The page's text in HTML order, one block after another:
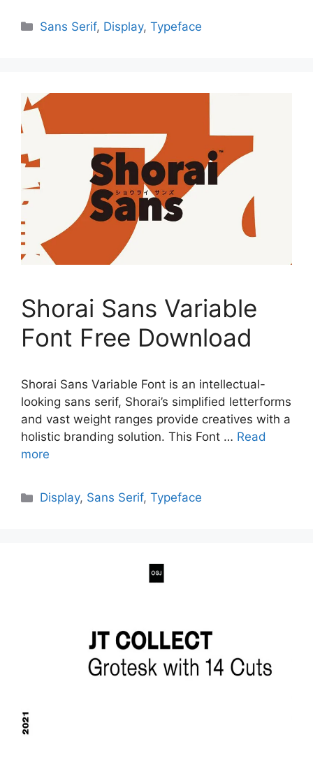
Categories
Sans Serif, Display,Typeface
Shorai Sans Variable
Font Free Download
Shorai Sans Variable Font is an intellectual-
looking sans serif, Shorai’s simplified letterforms
and vast weight ranges provide creatives with a
holistic branding solution. This Font … Read
more
Categories
Display, Sans Serif,Typeface